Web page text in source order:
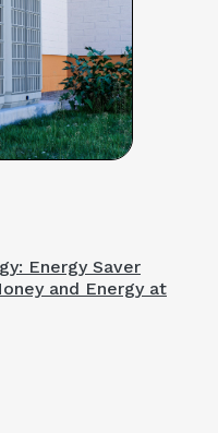
Energy Saver
and Energy at